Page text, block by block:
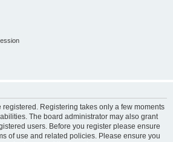
registered. Registering takes only a few moments
The board administrator may also grant
users. Before you register please ensure
of use and related policies. Please ensure you